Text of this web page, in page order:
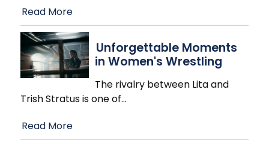
Read More
Unforgettable Moments
in Women's Wrestling
The rivalry between Lita and
Trish Stratus is one of…
Read More